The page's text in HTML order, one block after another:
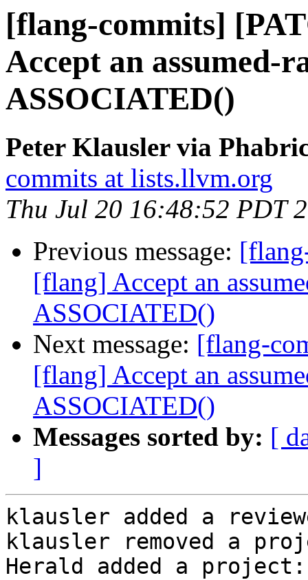
[flang-commits]
Accept an assumed-
ASSOCIATED()
Peter Klausler via
commits at lists.llvm.org
Thu Jul 20 16:48:52 PDT
Previous message:
[flang] Accept an
ASSOCIATED()
Next message: [flang-
[flang] Accept an
ASSOCIATED()
Messages sorted by: [
]
klausler added a
klausler removed a
Herald added a